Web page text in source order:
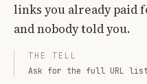
links you already paid
and nobody told you.
THE TELL
Ask for the full URL list.